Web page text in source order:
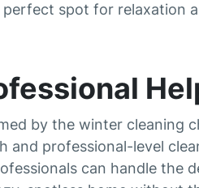
perfect spot for relaxation
by the winter cleaning
and professional-level
can handle the